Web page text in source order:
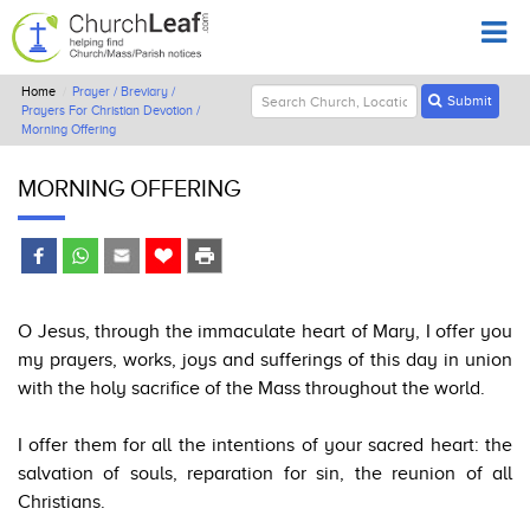
Home
Prayer / Breviary /
Prayers For Christian Devotion /
Morning Offering
Submit
MORNING OFFERING
O Jesus, through the immaculate heart of Mary, I offer you
my prayers, works, joys and sufferings of this day in union
with the holy sacrifice of the Mass throughout the world.
I offer them for all the intentions of your sacred heart: the
salvation of souls, reparation for sin, the reunion of all
Christians.